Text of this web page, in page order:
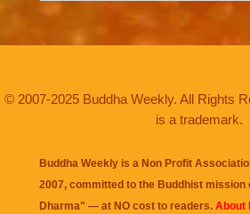
© 2007-2025 Buddha Weekly. All Rights
is a trademark.
Buddha Weekly is a Non Profit
2007, committed to the Buddhist mission
Dharma" — at NO cost to readers. About